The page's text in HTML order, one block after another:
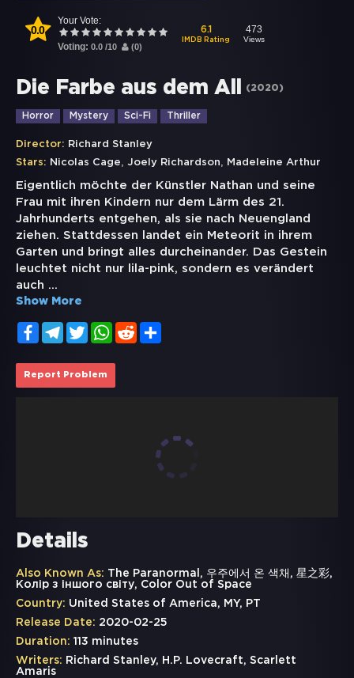
0.0
Your Vote:
Voting: 0.0 /10 (0)
6.1
IMDB Rating
473
Views
Die Farbe aus dem All (2020)
Horror Mystery Sci-Fi Thriller
Director: Richard Stanley
Stars: Nicolas Cage, Joely Richardson, Madeleine Arthur
Eigentlich möchte der Künstler Nathan und seine
Frau mit ihren Kindern nur dem Lärm des 21.
Jahrhunderts entgehen, als sie nach Neuengland
ziehen. Stattdessen landet ein Meteorit in ihrem
Garten und bringt alles durcheinander. Das Gestein
leuchtet nicht nur lila-pink, sondern es verändert
auch ...
Show More
FacebookTelegramTwitterWhatsApp
Reddit
Report Problem
Details
Also Known As: The Paranormal, 우주에서 온 색채, 星之彩,
Колір з іншого світу, Color Out of Space
Country: United States of America, MY, PT
Release Date: 2020-02-25
Duration: 113 minutes
Writers: Richard Stanley, H.P. Lovecraft, Scarlett
Amaris